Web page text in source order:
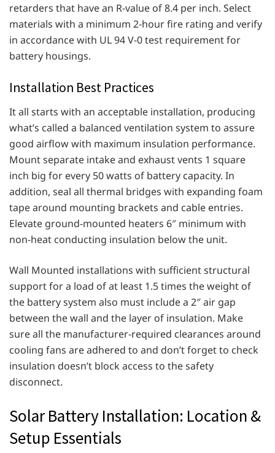
retarders that have an R-value of 8.4 per inch. Select
materials with a minimum 2-hour fire rating and verify
in accordance with UL 94 V-0 test requirement for
battery housings.
Installation Best Practices
It all starts with an acceptable installation, producing
what’s called a balanced ventilation system to assure
good airflow with maximum insulation performance.
Mount separate intake and exhaust vents 1 square
inch big for every 50 watts of battery capacity. In
addition, seal all thermal bridges with expanding foam
tape around mounting brackets and cable entries.
Elevate ground-mounted heaters 6″ minimum with
non-heat conducting insulation below the unit.
Wall Mounted installations with sufficient structural
support for a load of at least 1.5 times the weight of
the battery system also must include a 2″ air gap
between the wall and the layer of insulation. Make
sure all the manufacturer-required clearances around
cooling fans are adhered to and don’t forget to check
insulation doesn’t block access to the safety
disconnect.
Solar Battery Installation: Location &
Setup Essentials